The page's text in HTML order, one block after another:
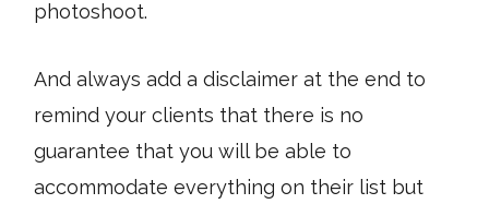
photoshoot.
And always add a disclaimer at the end to
remind your clients that there is no
guarantee that you will be able to
accommodate everything on their list but